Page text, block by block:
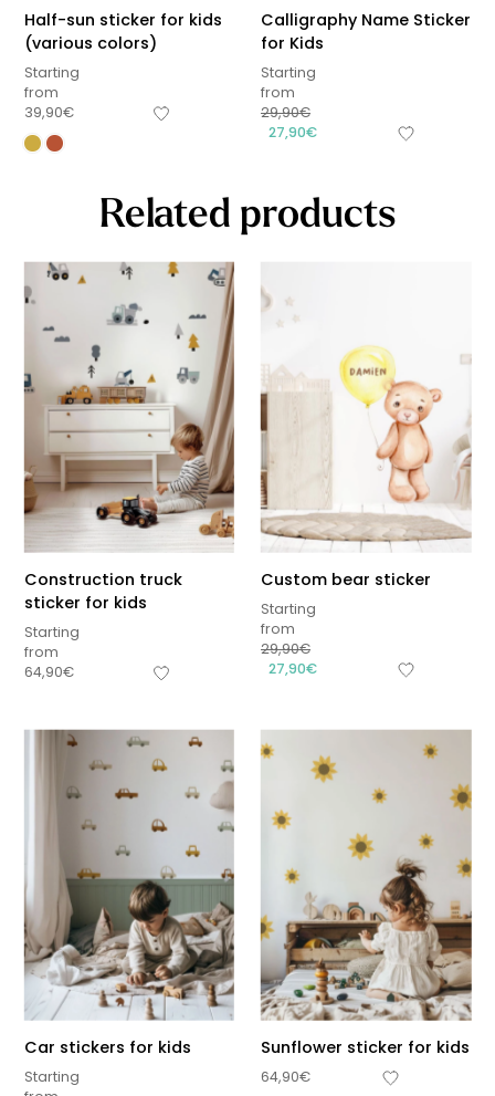
Half-sun sticker for kids
(various colors)
Starting
from
39,90€
Calligraphy Name Sticker
for Kids
Starting
from
29,90€
27,90€
Related products
Construction truck
sticker for kids
Starting
from
64,90€
Custom bear sticker
Starting
from
29,90€
27,90€
Car stickers for kids
Starting
Sunflower sticker for kids
64,90€